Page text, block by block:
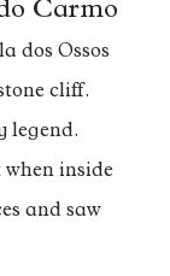
Carmo
dos Ossos
cliff.
legend.
inside
and saw